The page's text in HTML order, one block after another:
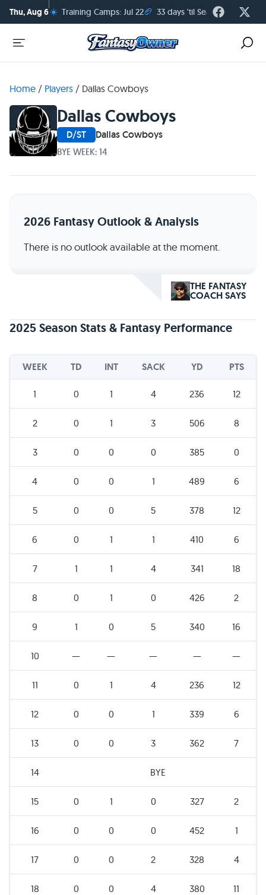
Thu, Aug 6☀️ Training Camps: Jul 22🏈 33 days 'til Season Kickoff
Home / Players / Dallas Cowboys
Dallas Cowboys
D/ST Dallas Cowboys
BYE WEEK: 14
2026 Fantasy Outlook & Analysis
There is no outlook available at the moment.
THE FANTASY
COACH SAYS
2025 Season Stats & Fantasy Performance
WEEK TD INT SACK YD PTS
1 0 1 4 236 12
2 0 1 3 506 8
3 0 0 0 385 0
4 0 0 1 489 6
5 0 0 5 378 12
6 0 1 1 410 6
7 1 1 4 341 18
8 0 1 0 426 2
9 1 0 5 340 16
10 — — — — —
11 0 1 4 236 12
12 0 0 1 339 6
13 0 0 3 362 7
14 BYE
15 0 1 0 327 2
16 0 0 0 452 1
17 0 0 2 328 4
18 0 0 4 380 11